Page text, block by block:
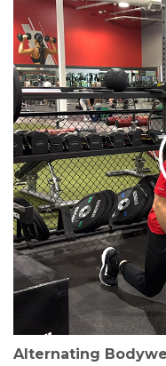
Alternating